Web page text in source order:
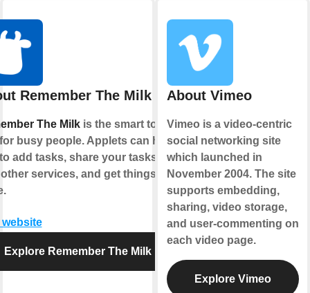
Remember The Milk
The Milkis the smart to-do
busy people. Applets can help
add tasks, share your tasks
services, and get things
Explore Remember The Milk
About Vimeo
Vimeo is a video-centric
social networking site
which launched in
November 2004. The site
supports embedding,
sharing, video storage,
and user-commenting on
each video page.
Explore Vimeo